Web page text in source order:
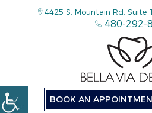
4425 S. Mountain Rd. Suite
480-292-
BOOK AN